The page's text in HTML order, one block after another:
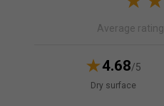
Average
4.68/5
Dry surface